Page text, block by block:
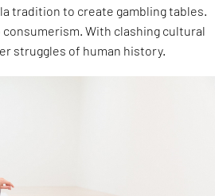
tradition to create gambling tables.
consumerism. With clashing cultural
struggles of human history.